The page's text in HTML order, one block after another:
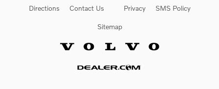
Directions Contact Us Privacy SMS Policy
Sitemap